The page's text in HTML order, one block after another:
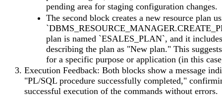
pending area for staging configuration changes.
The second block creates a new resource plan
plan is named `ESALES_PLAN`, and it
describing the plan as "New plan." This
for a specific purpose or application (in this
Execution Feedback: Both blocks show a message
"PL/SQL procedure successfully completed,"
successful execution of the commands without errors.